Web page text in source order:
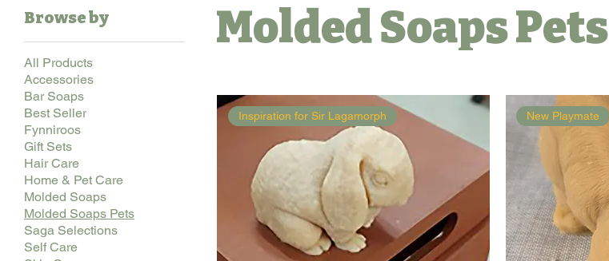
Browse by
All Products
Accessories
Bar Soaps
Best Seller
Fynniroos
Gift Sets
Hair Care
Home & Pet Care
Molded Soaps
Molded Soaps Pets
Saga Selections
Self Care
Molded Soaps Pets
Inspiration for Sir Lagamorph New Playmate